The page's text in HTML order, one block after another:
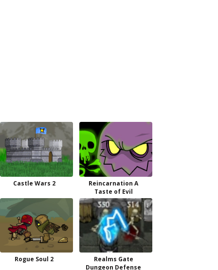
Castle Wars 2
Reincarnation A
Taste of Evil
Rogue Soul 2
Realms Gate
Dungeon Defense